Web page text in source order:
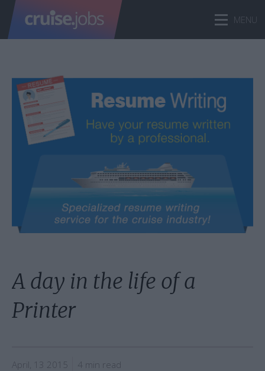
A day in the life of a
Printer
April, 13 2015 4 min read